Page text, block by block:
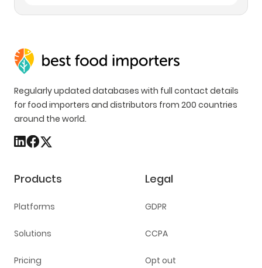
Regularly updated databases with full contact details
for food importers and distributors from 200 countries
around the world.
Products
Platforms
Solutions
Pricing
Legal
GDPR
CCPA
Opt out